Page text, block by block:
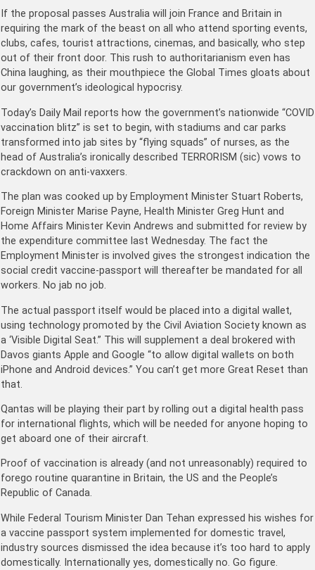
If the proposal passes Australia will join France and Britain in
requiring the mark of the beast on all who attend sporting events,
clubs, cafes, tourist attractions, cinemas, and basically, who step
out of their front door. This rush to authoritarianism even has
China laughing, as their mouthpiece the Global Times gloats about
our government’s ideological hypocrisy.
Today’s Daily Mail reports how the government’s nationwide “COVID
vaccination blitz” is set to begin, with stadiums and car parks
transformed into jab sites by “flying squads” of nurses, as the
head of Australia’s ironically described TERRORISM (sic) vows to
crackdown on anti-vaxxers.
The plan was cooked up by Employment Minister Stuart Roberts,
Foreign Minister Marise Payne, Health Minister Greg Hunt and
Home Affairs Minister Kevin Andrews and submitted for review by
the expenditure committee last Wednesday. The fact the
Employment Minister is involved gives the strongest indication the
social credit vaccine-passport will thereafter be mandated for all
workers. No jab no job.
The actual passport itself would be placed into a digital wallet,
using technology promoted by the Civil Aviation Society known as
a ‘Visible Digital Seat.” This will supplement a deal brokered with
Davos giants Apple and Google “to allow digital wallets on both
iPhone and Android devices.” You can’t get more Great Reset than
that.
Qantas will be playing their part by rolling out a digital health pass
for international flights, which will be needed for anyone hoping to
get aboard one of their aircraft.
Proof of vaccination is already (and not unreasonably) required to
forego routine quarantine in Britain, the US and the People’s
Republic of Canada.
While Federal Tourism Minister Dan Tehan expressed his wishes for
a vaccine passport system implemented for domestic travel,
industry sources dismissed the idea because it’s too hard to apply
domestically. Internationally yes, domestically no. Go figure.